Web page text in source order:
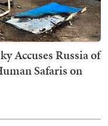
Accuses Russia of
Safaris on